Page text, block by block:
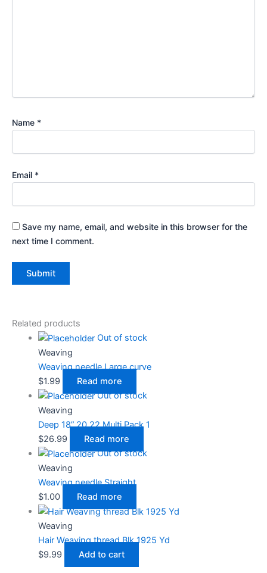
Name *
Email *
Save my name, email, and website in this browser for the
next time I comment.
Related products
Out of stock
Weaving
Weaving needle Large curve
$1.99
Read more
Out of stock
Weaving
Deep 18”,20,22 Multi Pack 1
$26.99
Read more
Out of stock
Weaving
Weaving needle Straight
$1.00 Read more
Weaving
Hair Weaving thread Blk 1925 Yd
$9.99 Add to cart